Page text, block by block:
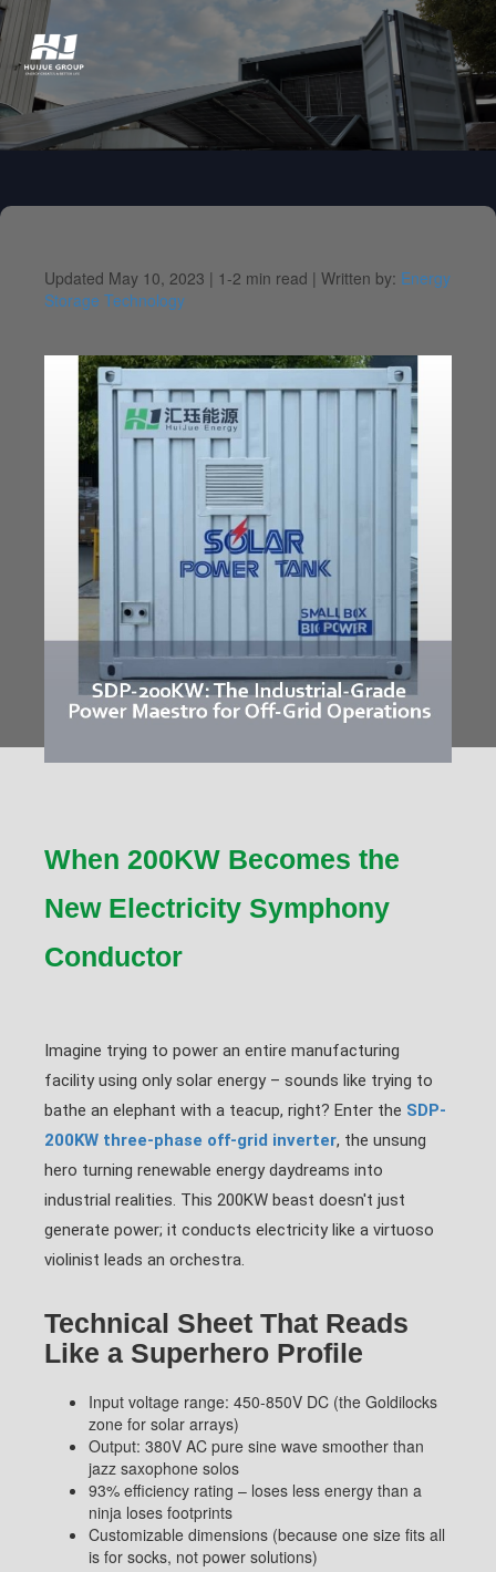
Updated May 10, 2023 | 1-2 min read | Written by: Energy
Storage Technology
When 200KW Becomes the
New Electricity Symphony
Conductor
Imagine trying to power an entire manufacturing
facility using only solar energy – sounds like trying to
bathe an elephant with a teacup, right? Enter the SDP-
200KW three-phase off-grid inverter, the unsung
hero turning renewable energy daydreams into
industrial realities. This 200KW beast doesn't just
generate power; it conducts electricity like a virtuoso
violinist leads an orchestra.
Technical Sheet That Reads
Like a Superhero Profile
Input voltage range: 450-850V DC (the Goldilocks
zone for solar arrays)
Output: 380V AC pure sine wave smoother than
jazz saxophone solos
93% efficiency rating – loses less energy than a
ninja loses footprints
Customizable dimensions (because one size fits all
is for socks, not power solutions)